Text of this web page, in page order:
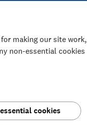
making our site work,
non-essential cookies
cookies